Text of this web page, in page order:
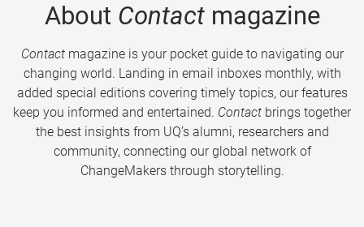
About Contactmagazine
Contactmagazine is your pocket guide to navigating our
changing world. Landing in email inboxes monthly, with
added special editions covering timely topics, our features
keep you informed and entertained. Contact brings together
the best insights from UQ’s alumni, researchers and
community, connecting our global network of
ChangeMakers through storytelling.